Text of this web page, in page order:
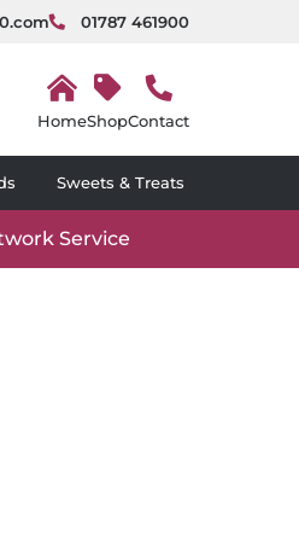
01787 461900
H
m
ShopContact
Sweets & Treats
wp-
Service